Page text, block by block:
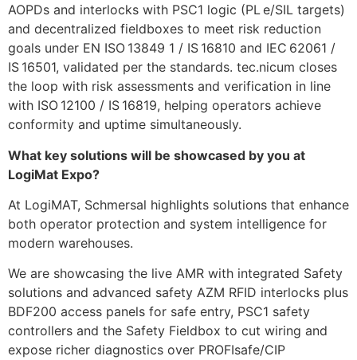
AOPDs and interlocks with PSC1 logic (PL e/SIL targets)
and decentralized fieldboxes to meet risk reduction
goals under EN ISO 13849 1 / IS 16810 and IEC 62061 /
IS 16501, validated per the standards. tec.nicum closes
the loop with risk assessments and verification in line
with ISO 12100 / IS 16819, helping operators achieve
conformity and uptime simultaneously.
What key solutions will be showcased by you at
LogiMat Expo?
At LogiMAT, Schmersal highlights solutions that enhance
both operator protection and system intelligence for
modern warehouses.
We are showcasing the live AMR with integrated Safety
solutions and advanced safety AZM RFID interlocks plus
BDF200 access panels for safe entry, PSC1 safety
controllers and the Safety Fieldbox to cut wiring and
expose richer diagnostics over PROFIsafe/CIP